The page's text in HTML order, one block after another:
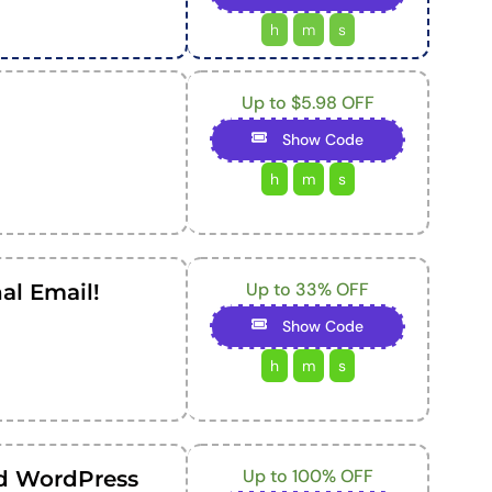
h m s
Up to $5.98 OFF
Show Code
h
m s
Email! Up to 33% OFF
Show Code
h
m s
WordPress Up to 100% OFF